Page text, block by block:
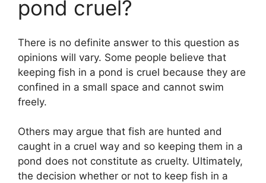
pond cruel?
There is no definite answer to this question as
opinions will vary. Some people believe that
keeping fish in a pond is cruel because they are
confined in a small space and cannot swim
freely.
Others may argue that fish are hunted and
caught in a cruel way and so keeping them in a
pond does not constitute as cruelty. Ultimately,
the decision whether or not to keep fish in a